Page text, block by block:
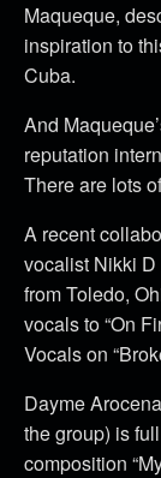
Maqueque,
inspiration to
Cuba.
And
reputation
There are lots
A recent
vocalist Nikki
from Toledo,
vocals to “On
Vocals on
Dayme
the group) is
composition